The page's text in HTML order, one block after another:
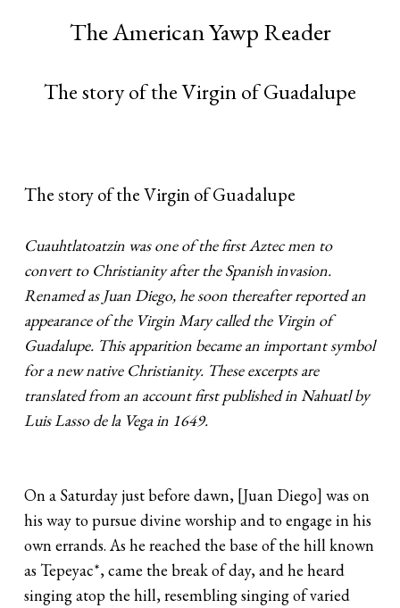
The American Yawp Reader
The story of the Virgin of Guadalupe
The story of the Virgin of Guadalupe
Cuauhtlatoatzin was one of the first Aztec men to
convert to Christianity after the Spanish invasion.
Renamed as Juan Diego, he soon thereafter reported an
appearance of the Virgin Mary called the Virgin of
Guadalupe. This apparition became an important symbol
for a new native Christianity. These excerpts are
translated from an account first published in Nahuatl by
Luis Lasso de la Vega in 1649.
On a Saturday just before dawn, [Juan Diego] was on
his way to pursue divine worship and to engage in his
own errands. As he reached the base of the hill known
as Tepeyac*, came the break of day, and he heard
singing atop the hill, resembling singing of varied